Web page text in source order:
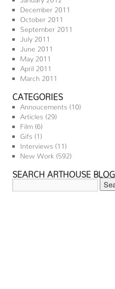
December 2011
October 2011
September 2011
July 2011
June 2011
May 2011
April 2011
March 2011
CATEGORIES
Annoucements (10)
Articles (29)
Film (6)
Gifs (1)
Interviews (11)
New Work (592)
SEARCH ARTHOUSE BLOG